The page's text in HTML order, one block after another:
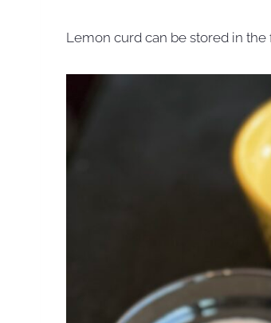
Lemon curd can be stored in